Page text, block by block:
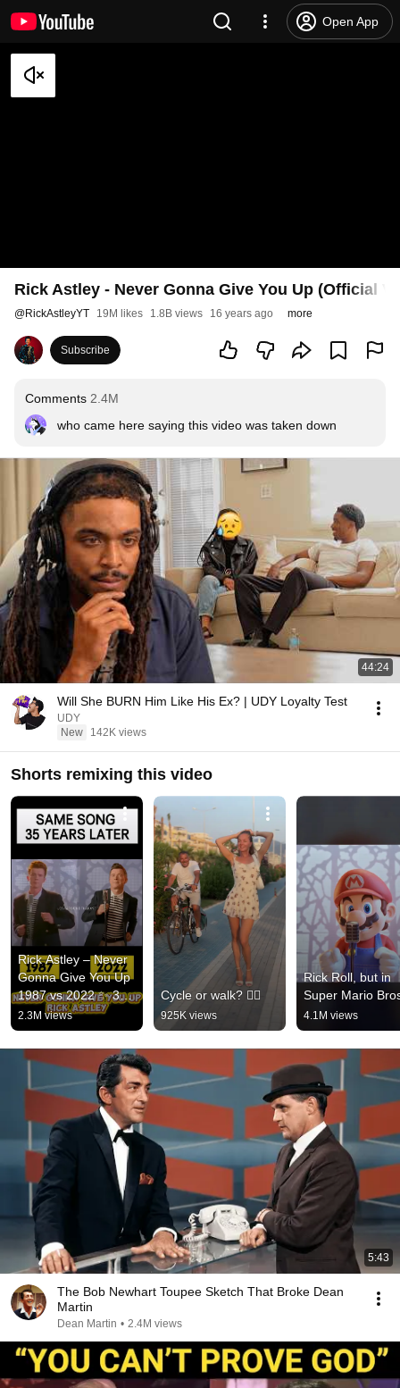
Open App
Rick Astley - Never Gonna Give You Up (Official
@RickAstleyYT 19M likes 1.8B views 16 years ago more
Subscribe
Comments 2.4M
who came here saying this video was taken down
44:24
Will She BURN Him Like His Ex? | UDY Loyalty Test
UDY
New
142K views
Shorts remixing this video
Rick Astley – Never
Gonna Give You Up
1987 vs 2022 ✨ 35
Years Later
#rickastley
#80smusic
2.3M views
Cycle or walk? 🚴‍♂️
925K views
Rick Roll, but in
Super Mario
4.1M views
5:43
The Bob Newhart Toupee Sketch That Broke Dean
Martin
Dean Martin • 2.4M views